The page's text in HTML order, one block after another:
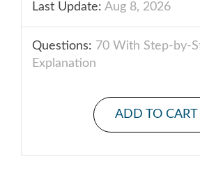
Last Update: Aug 8, 2026
Questions: 70 With Step-by-
Explanation
ADD TO CART